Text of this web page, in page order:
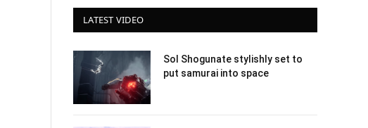
LATEST VIDEO
Sol Shogunate stylishly set to
put samurai into space